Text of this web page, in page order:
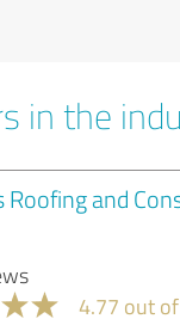
in the
Roofing and
4.77 out